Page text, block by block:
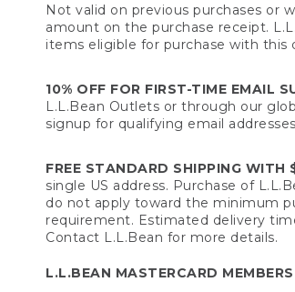
Not valid on previous purchases or
amount on the purchase receipt.
items eligible for purchase with this
10% OFF FOR FIRST-TIME EMAIL
L.L.Bean Outlets or through our
signup for qualifying email
FREE STANDARD SHIPPING WITH
single US address. Purchase of
do not apply toward the minimum
requirement. Estimated delivery
Contact L.L.Bean for more details.
L.L.BEAN MASTERCARD MEMBERS